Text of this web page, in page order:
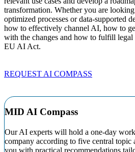
transformation. Whether you are
optimized processes or data-supported
how to effectively channel AI, how to
with the changes and how to fulfill legal
EU AI Act.
REQUEST AI COMPASS
MID AI Compass
Our AI experts will hold a one-day
company according to five central topic
you with practical recommendations